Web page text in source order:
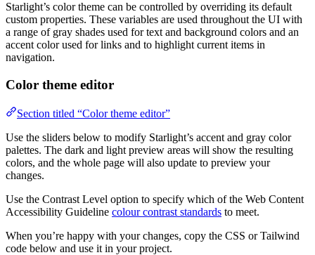
Starlight’s color theme can be controlled by overriding its default
custom properties. These variables are used throughout the UI with
a range of gray shades used for text and background colors and an
accent color used for links and to highlight current items in
navigation.
Color theme editor
Section titled “Color theme editor”
Use the sliders below to modify Starlight’s accent and gray color
palettes. The dark and light preview areas will show the resulting
colors, and the whole page will also update to preview your
changes.
Use the Contrast Level option to specify which of the Web Content
Accessibility Guideline colour contrast standards to meet.
When you’re happy with your changes, copy the CSS or Tailwind
code below and use it in your project.